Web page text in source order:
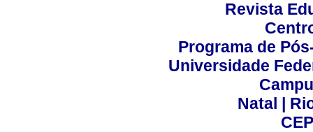
Revista
Programa de
Universidade
Natal |